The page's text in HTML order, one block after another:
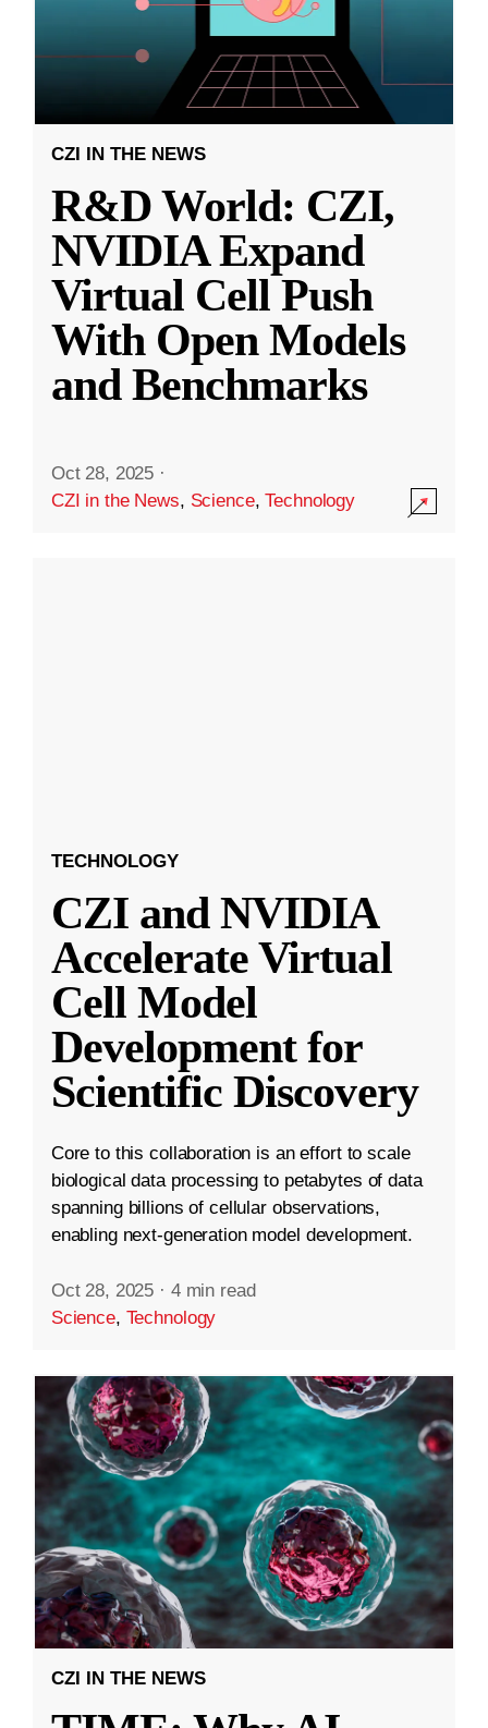
CZI IN THE NEWS
R&D World: CZI,
NVIDIA Expand
Virtual Cell Push
With Open Models
and Benchmarks
Oct 28, 2025 ·
CZI in the News, Science,Technology
TECHNOLOGY
CZI and NVIDIA
Accelerate Virtual
Cell Model
Development for
Scientific Discovery
Core to this collaboration is an effort to scale
biological data processing to petabytes of data
spanning billions of cellular observations,
enabling next-generation model development.
Oct 28, 2025 · 4 min read
Science, Technology
CZI IN THE NEWS